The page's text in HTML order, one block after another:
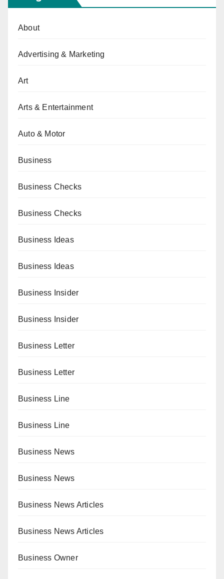
About
Advertising & Marketing
Art
Arts & Entertainment
Auto & Motor
Business
Business Checks
Business Checks
Business Ideas
Business Ideas
Business Insider
Business Insider
Business Letter
Business Letter
Business Line
Business Line
Business News
Business News
Business News Articles
Business News Articles
Business Owner